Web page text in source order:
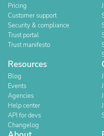
Pricing
Customer support
Security & compliance
Trust portal
Trust manifesto
Resources
Blog
Events
Agencies
Help center
API for devs
Changelog